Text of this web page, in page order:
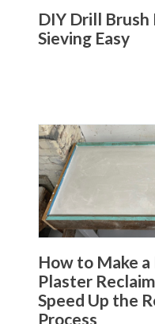
DIY Drill Brush
Sieving Easy
How to Make
Plaster
Speed Up the
Process